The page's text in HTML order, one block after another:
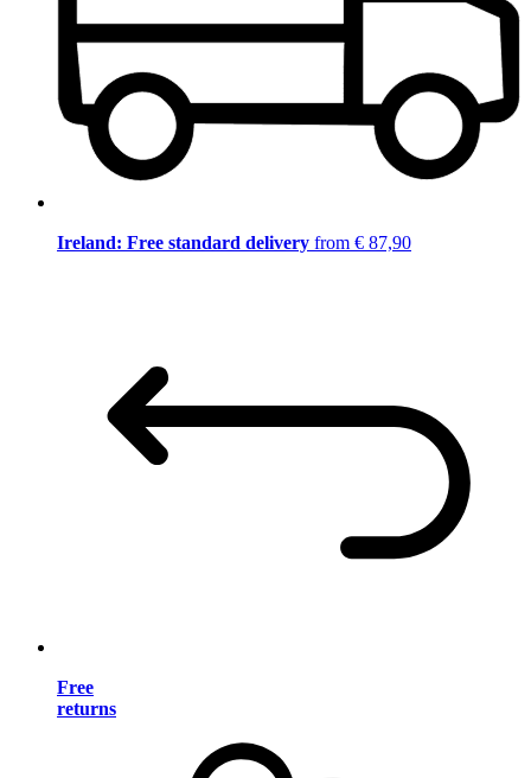
Ireland: Free standard delivery from € 87,90
Free
returns